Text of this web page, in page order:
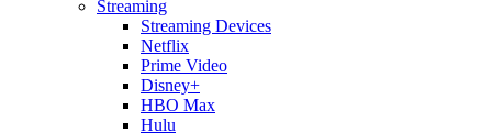
Streaming
Streaming Devices
Netflix
Prime Video
Disney+
HBO Max
Hulu